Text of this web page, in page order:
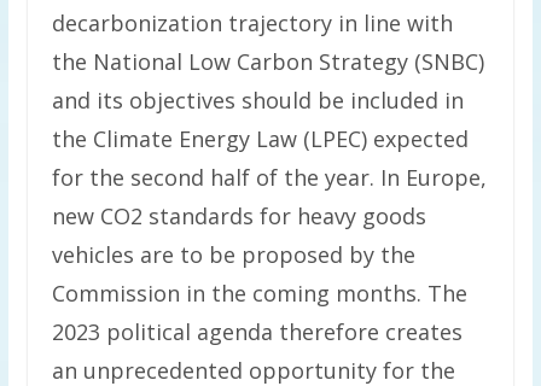
decarbonization trajectory in line with
the National Low Carbon Strategy (SNBC)
and its objectives should be included in
the Climate Energy Law (LPEC) expected
for the second half of the year. In Europe,
new CO2 standards for heavy goods
vehicles are to be proposed by the
Commission in the coming months. The
2023 political agenda therefore creates
an unprecedented opportunity for the